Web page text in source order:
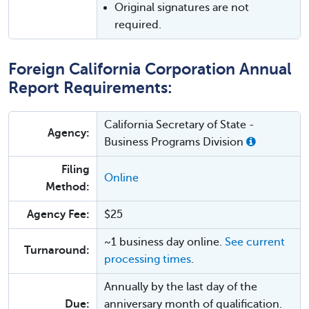
Original signatures are not
required.
Foreign California Corporation Annual
Report Requirements:
Agency:
California Secretary of State -
Business Programs Division
Filing
Method:
Online
Agency Fee: $25
Turnaround:
~1 business day online. See current
processing times
Due:
Annually by the last day of the
anniversary month of qualification.